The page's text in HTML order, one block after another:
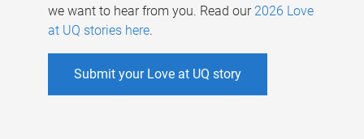
we want to hear from you. Read our 2026 Love
at UQ stories here.
Submit your Love at UQ story